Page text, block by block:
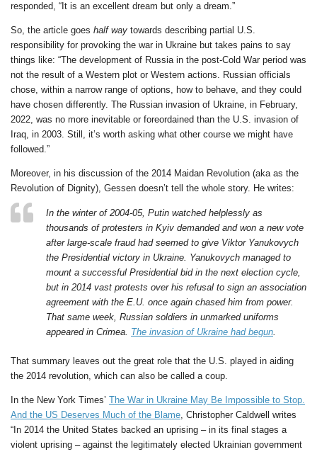
responded, “It is an excellent dream but only a dream.”
So, the article goes half way towards describing partial U.S.
responsibility for provoking the war in Ukraine but takes pains to say
things like: “The development of Russia in the post-Cold War period was
not the result of a Western plot or Western actions. Russian officials
chose, within a narrow range of options, how to behave, and they could
have chosen differently. The Russian invasion of Ukraine, in February,
2022, was no more inevitable or foreordained than the U.S. invasion of
Iraq, in 2003. Still, it’s worth asking what other course we might have
followed.”
Moreover, in his discussion of the 2014 Maidan Revolution (aka as the
Revolution of Dignity), Gessen doesn’t tell the whole story. He writes:
In the winter of 2004-05, Putin watched helplessly as
thousands of protesters in Kyiv demanded and won a new vote
after large-scale fraud had seemed to give Viktor Yanukovych
the Presidential victory in Ukraine. Yanukovych managed to
mount a successful Presidential bid in the next election cycle,
but in 2014 vast protests over his refusal to sign an association
agreement with the E.U. once again chased him from power.
That same week, Russian soldiers in unmarked uniforms
appeared in Crimea. The invasion of Ukraine had begun
That summary leaves out the great role that the U.S. played in aiding
the 2014 revolution, which can also be called a coup.
In the New York Times’ The War in Ukraine May Be Impossible to Stop.
And the US Deserves Much of the Blame , Christopher Caldwell writes
“In 2014 the United States backed an uprising – in its final stages a
violent uprising – against the legitimately elected Ukrainian government